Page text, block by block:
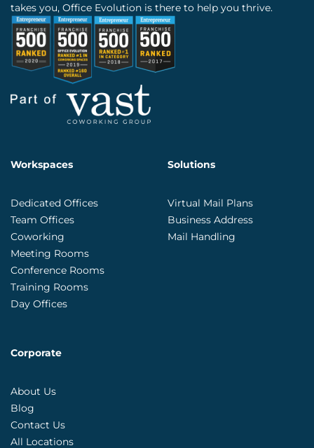
takes you, Office Evolution is there to help you thrive.
Workspaces
Dedicated Offices
Team Offices
Coworking
Meeting Rooms
Conference Rooms
Training Rooms
Day Offices
Solutions
Virtual Mail Plans
Business Address
Mail Handling
Corporate
About Us
Blog
Contact Us
All Locations